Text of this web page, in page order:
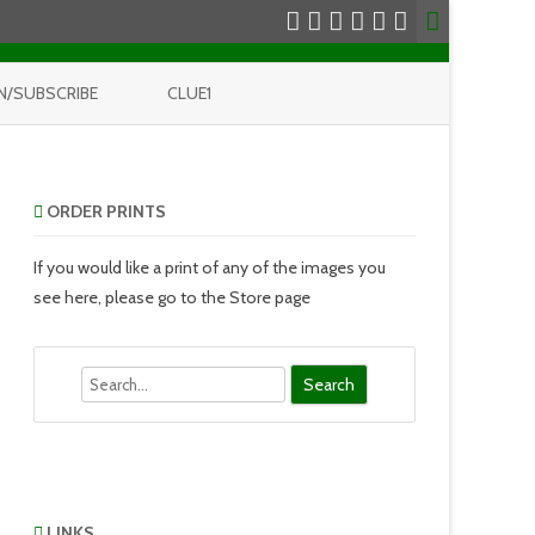
SUBSCRIBE CLUE1
ORDER PRINTS
If you would like a print of any of the images you
see here, please go to the Store page